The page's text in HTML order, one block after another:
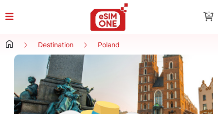
0
Destination Poland